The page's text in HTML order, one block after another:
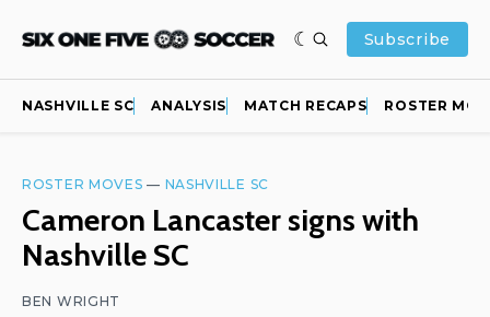
Subscribe
NASHVILLE SC ANALYSIS MATCH RECAPS ROSTER
ROSTER MOVES — NASHVILLE SC
Cameron Lancaster signs with
Nashville SC
BEN WRIGHT